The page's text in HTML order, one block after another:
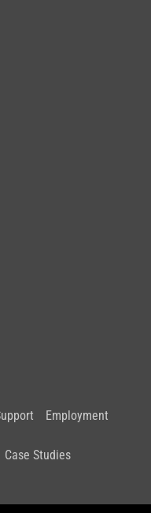
Employment
Case Studies